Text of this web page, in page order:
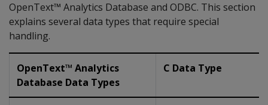
OpenText™ Analytics Database and ODBC. This section
explains several data types that require special
handling.
OpenText™ Analytics
Database Data Types
C Data Type